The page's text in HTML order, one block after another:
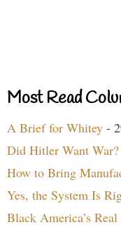
Most Read
A Brief for Whitey -
Did Hitler Want War?
How to Bring
Yes, the System Is
Black America’s